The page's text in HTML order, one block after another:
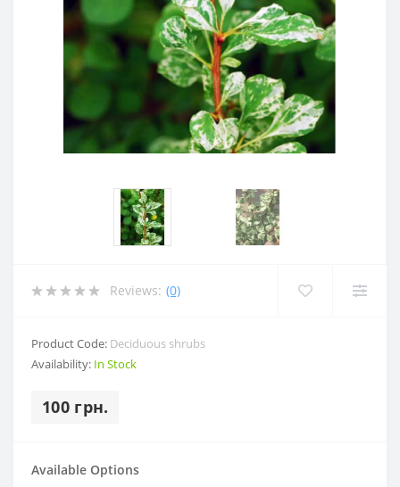
Reviews: (0)
Product Code: Deciduous shrubs
Availability: In Stock
100 грн.
Available Options